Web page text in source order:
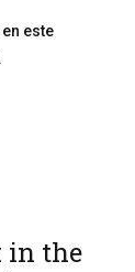
este
in the